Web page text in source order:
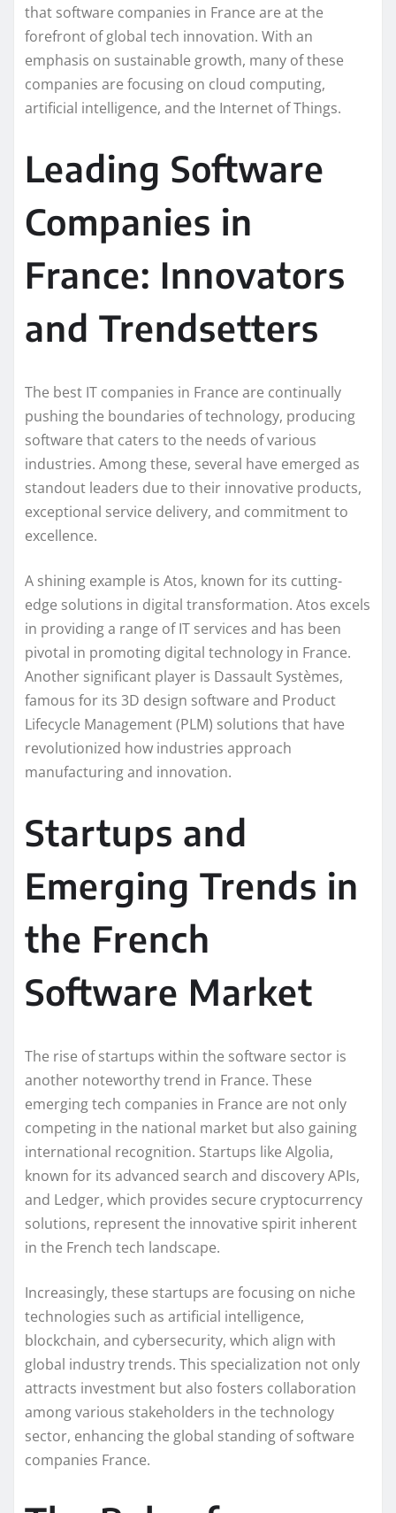
that software companies in France are at the
forefront of global tech innovation. With an
emphasis on sustainable growth, many of these
companies are focusing on cloud computing,
artificial intelligence, and the Internet of Things.
Leading Software
Companies in
France: Innovators
and Trendsetters
The best IT companies in France are continually
pushing the boundaries of technology, producing
software that caters to the needs of various
industries. Among these, several have emerged as
standout leaders due to their innovative products,
exceptional service delivery, and commitment to
excellence.
A shining example is Atos, known for its cutting-
edge solutions in digital transformation. Atos excels
in providing a range of IT services and has been
pivotal in promoting digital technology in France.
Another significant player is Dassault Systèmes,
famous for its 3D design software and Product
Lifecycle Management (PLM) solutions that have
revolutionized how industries approach
manufacturing and innovation.
Startups and
Emerging Trends in
the French
Software Market
The rise of startups within the software sector is
another noteworthy trend in France. These
emerging tech companies in France are not only
competing in the national market but also gaining
international recognition. Startups like Algolia,
known for its advanced search and discovery APIs,
and Ledger, which provides secure cryptocurrency
solutions, represent the innovative spirit inherent
in the French tech landscape.
Increasingly, these startups are focusing on niche
technologies such as artificial intelligence,
blockchain, and cybersecurity, which align with
global industry trends. This specialization not only
attracts investment but also fosters collaboration
among various stakeholders in the technology
sector, enhancing the global standing of software
companies France.